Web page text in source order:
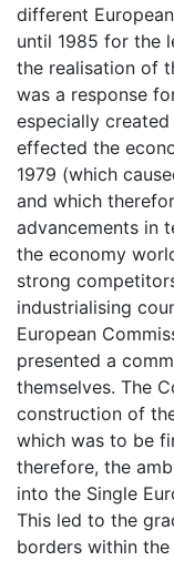
different
until 1985 for the
the realisation of
was a response
especially
effected the
1979 (which
and which
advancements in
the economy
strong
industrialising
European
presented a
themselves. The
construction of
which was to be
therefore, the
into the Single
This led to the
borders within the